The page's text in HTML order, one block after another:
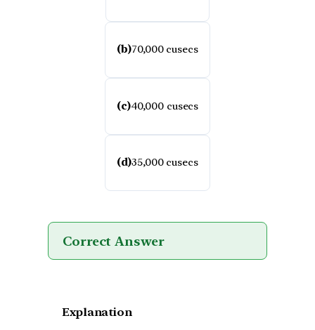
(b)70,000 cusecs
(c)40,000 cusecs
(d)35,000 cusecs
Correct Answer
Explanation